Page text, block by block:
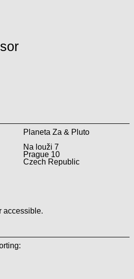
Planeta Za & Pluto
Na louži 7
Prague 10
Czech Republic
accessible.